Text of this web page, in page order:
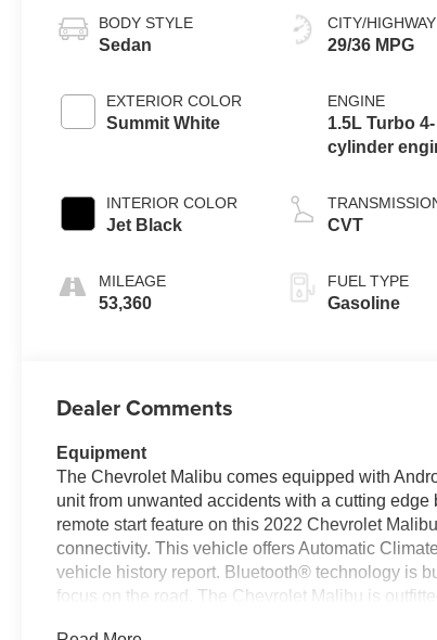
BODY STYLE
Sedan
EXTERIOR COLOR
Summit White
INTERIOR COLOR
Jet Black
MILEAGE
53,360
CITY/HIGHWAY
29/36 MPG
ENGINE
1.5L Turbo 4-
cylinder
CVT
FUEL TYPE
Gasoline
Dealer Comments
Equipment
The Chevrolet Malibu comes equipped with
unit from unwanted accidents with a cutting
remote start feature on this 2022 Chevrolet
connectivity. This vehicle offers Automatic
vehicle history report. Bluetooth® technology is
focus on the road. The Chevrolet Malibu is